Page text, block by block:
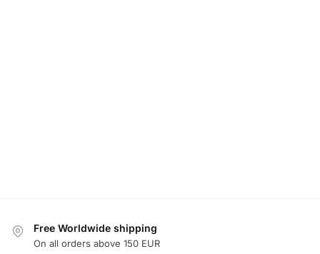
Free Worldwide shipping
On all orders above 150 EUR